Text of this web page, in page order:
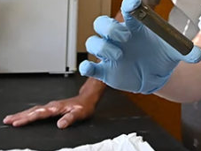
PROVISIONAL
APPOINTMENTS